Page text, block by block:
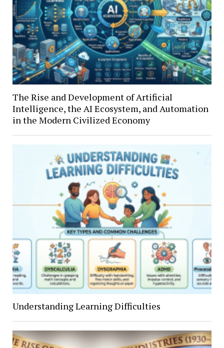
The Rise and Development of Artificial
Intelligence, the AI Ecosystem, and Automation
in the Modern Civilized Economy
Understanding Learning Difficulties